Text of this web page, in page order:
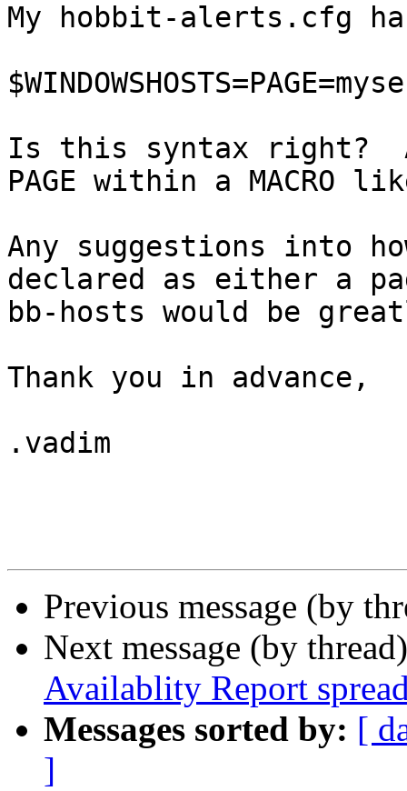
My hobbit-alerts.cfg
Is this syntax right?
PAGE within a MACRO
Any suggestions into
declared as either a
bb-hosts would be
Thank you in advance,
.vadim
Previous message (by
Next message (by
Availablity Report
Messages sorted by: [
]